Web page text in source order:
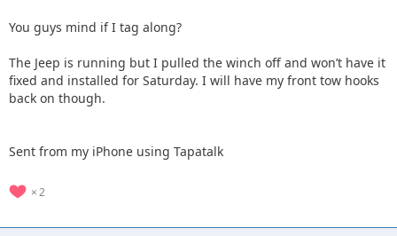
You guys mind if I tag along?
The Jeep is running but I pulled the winch off and won’t have it
fixed and installed for Saturday. I will have my front tow hooks
back on though.
Sent from my iPhone using Tapatalk
2